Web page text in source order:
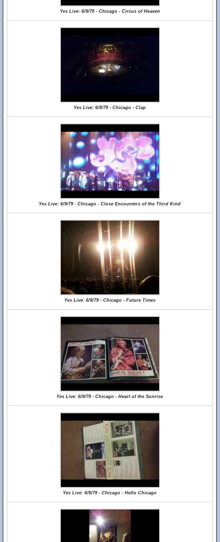
Yes Live: 6/9/79 - Chicago - Circus of Heaven
Yes Live: 6/9/79 - Chicago - Clap
Yes Live: 6/9/79 - Chicago - Close Encounters of the Third Kind
Yes Live: 6/9/79 - Chicago - Future Times
Yes Live: 6/9/79 - Chicago - Heart of the Sunrise
Yes Live: 6/9/79 - Chicago - Hello Chicago